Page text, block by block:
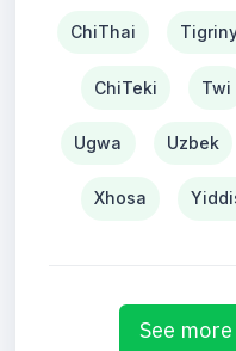
ChiThai
ChiTeki Twi
Ugwa Uzbek
Xhosa
See